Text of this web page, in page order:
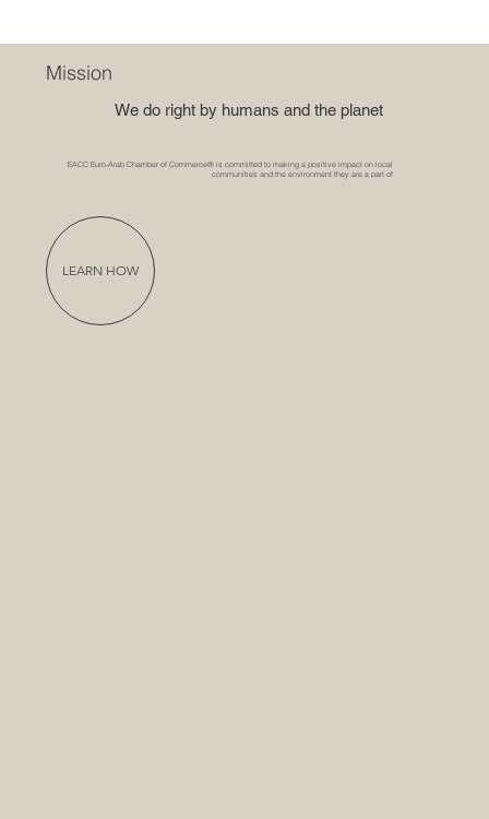
Mission
We do right by humans and the planet
​EACC Euro-Arab Chamber of Commerce® is committed to making a positive impact on local
communities and the environment they are a part of
LEARN HOW